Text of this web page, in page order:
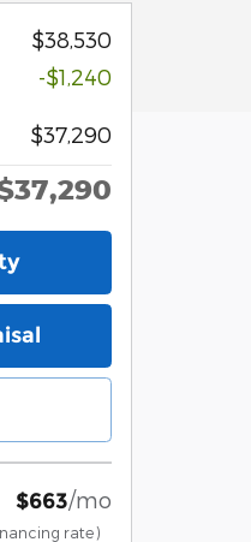
$38,530
-$1,240
$37,290
$663/mo
rate)